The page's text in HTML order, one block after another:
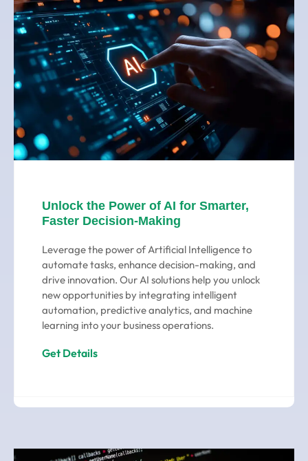
Unlock the Power of AI for Smarter,
Faster Decision-Making
Leverage the power of Artificial Intelligence to
automate tasks, enhance decision-making, and
drive innovation. Our AI solutions help you unlock
new opportunities by integrating intelligent
automation, predictive analytics, and machine
learning into your business operations.
Get Details